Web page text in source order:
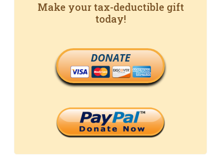
Make your tax-deductible gift
today!
DONATE